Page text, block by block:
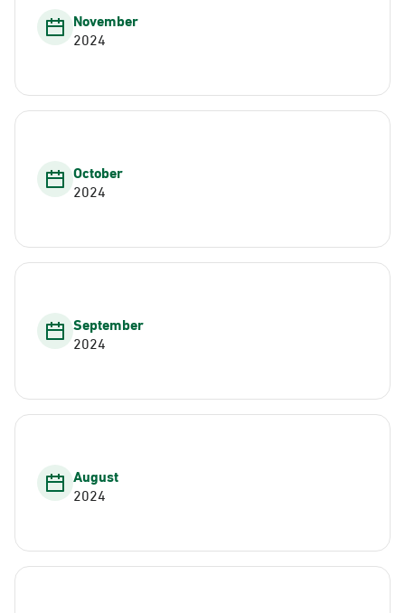
November
2024
October
2024
September
2024
August
2024